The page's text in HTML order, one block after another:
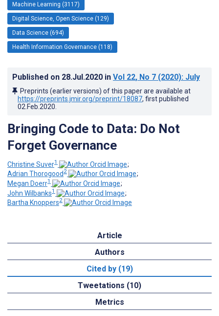
Machine Learning (3117)
Digital Science, Open Science (129)
Data Science (694)
Health Information Governance (118)
Published on 28.Jul.2020 in Vol 22, No 7 (2020): July
Preprints (earlier versions) of this paper are available at
https://preprints.jmir.org/preprint/18087, first published
02.Feb.2020
Bringing Code to Data: Do Not
Forget Governance
Christine Suver1
;
Adrian Thorogood 2
;
Megan Doerr1
;
John Wilbanks1
;
Bartha Knoppers2
Article
Authors
Cited by (19)
Tweetations (10)
Metrics